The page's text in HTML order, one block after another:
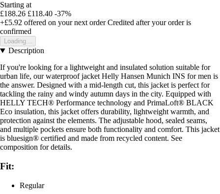
Starting at
£188.26 £118.40 -37%
+£5.92 offered on your next order Credited after your order is
confirmed
Loading...
Description
If you're looking for a lightweight and insulated solution suitable for
urban life, our waterproof jacket Helly Hansen Munich INS for men is
the answer. Designed with a mid-length cut, this jacket is perfect for
tackling the rainy and windy autumn days in the city. Equipped with
HELLY TECH® Performance technology and PrimaLoft® BLACK
Eco insulation, this jacket offers durability, lightweight warmth, and
protection against the elements. The adjustable hood, sealed seams,
and multiple pockets ensure both functionality and comfort. This jacket
is bluesign® certified and made from recycled content. See
composition for details.
Fit:
Regular